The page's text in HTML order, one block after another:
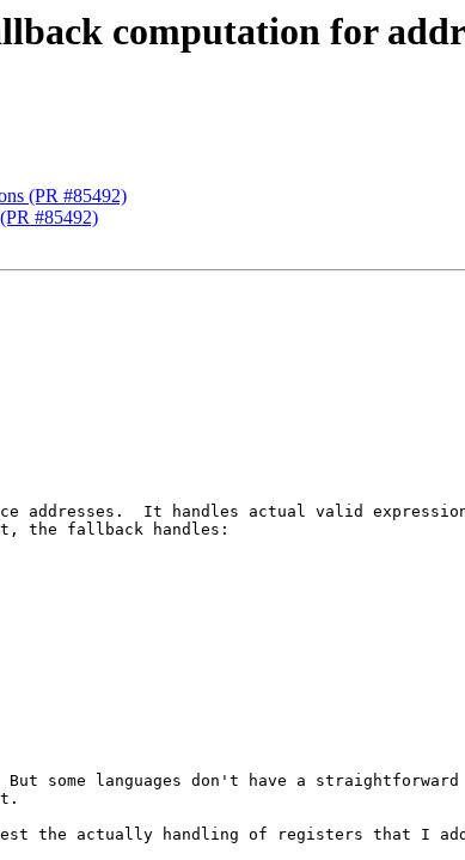
computation for
(PR #85492)
#85492)
addresses.  It handles actual valid
the fallback handles:
some languages don't have a straightforward
the actually handling of registers that I